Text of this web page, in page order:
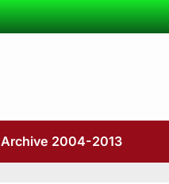
Archive 2004-2013